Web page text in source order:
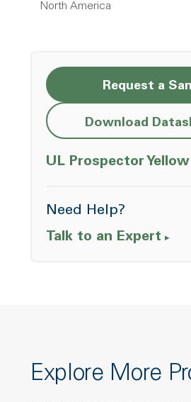
North America
Request a
Download
UL Prospector
Need Help?
Talk to an Expert
Explore More